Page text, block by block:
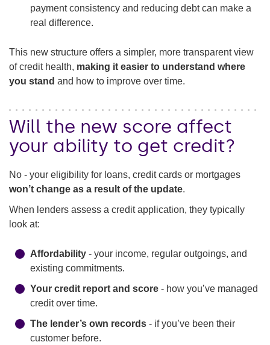
payment consistency and reducing debt can make a
real difference.
This new structure offers a simpler, more transparent view
of credit health, making it easier to understand where
you stand and how to improve over time.
Will the new score affect
your ability to get credit?
No - your eligibility for loans, credit cards or mortgages
won’t change as a result of the update.
When lenders assess a credit application, they typically
look at:
Affordability - your income, regular outgoings, and
existing commitments.
Your credit report and score - how you’ve managed
credit over time.
The lender’s own records - if you’ve been their
customer before.